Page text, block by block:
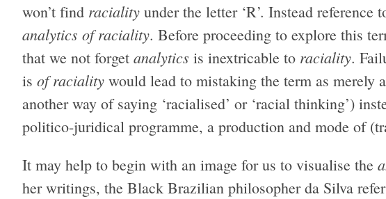
won’t find raciality under the letter ‘R’. Instead reference
analytics of raciality. Before proceeding to explore this
that we not forget analytics is inextricable to raciality.
is of raciality would lead to mistaking the term as merely
another way of saying ‘racialised’ or ‘racial thinking’)
politico-juridical programme, a production and mode of
It may help to begin with an image for us to visualise the
her writings, the Black Brazilian philosopher da Silva